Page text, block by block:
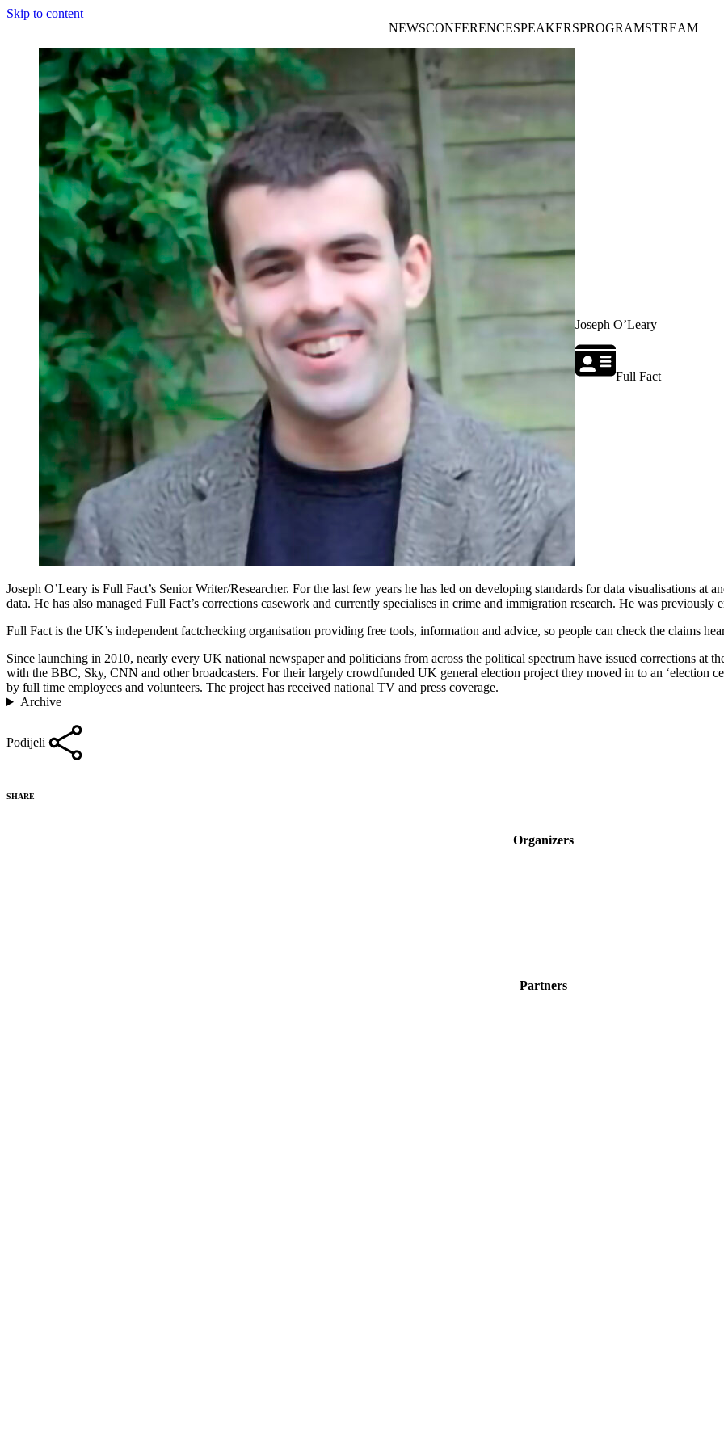
Skip to content
NEWSCONFERENCESPEAKERSPROGRAMSTREAM
Joseph O’Leary
Full Fact
Joseph O’Leary is Full Fact’s Senior Writer/Researcher. For the last few years he has led on developing standards for data visualisations at
data. He has also managed Full Fact’s corrections casework and currently specialises in crime and immigration research. He was previously
Full Fact is the UK’s independent factchecking organisation providing free tools, information and advice, so people can check the claims
Since launching in 2010, nearly every UK national newspaper and politicians from across the political spectrum have issued corrections at
with the BBC, Sky, CNN and other broadcasters. For their largely crowdfunded UK general election project they moved in to an ‘election
by full time employees and volunteers. The project has received national TV and press coverage.
Archive
Podijeli
SHARE
Organizers
Partners